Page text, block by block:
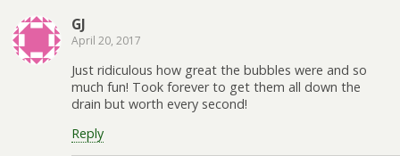
GJ
April 20, 2017
Just ridiculous how great the bubbles were and so
much fun! Took forever to get them all down the
drain but worth every second!
Reply